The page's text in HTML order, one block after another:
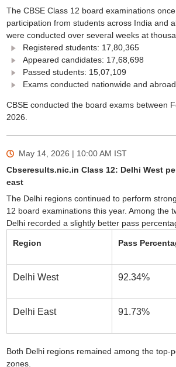
The CBSE Class 12 board examinations
participation from students across India and
were conducted over several weeks at
Registered students: 17,80,365
Appeared candidates: 17,68,698
Passed students: 15,07,109
Exams conducted nationwide and abroad
CBSE conducted the board exams between
2026.
May 14, 2026 | 10:00 AM IST
Cbseresults.nic.in Class 12: Delhi West
east
The Delhi regions continued to perform
12 board examinations this year. Among the
Delhi recorded a slightly better pass
Region Pass
Delhi West 92.34%
Delhi East 91.73%
Both Delhi regions remained among the top-
zones.